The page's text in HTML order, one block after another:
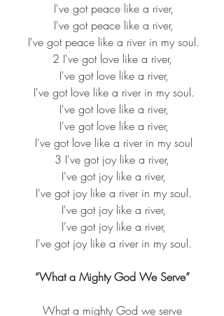
I've got peace like a river,
I've got peace like a river,
I've got peace like a river in my soul.
2 I've got love like a river,
I've got love like a river,
I've got love like a river in my soul.
I've got love like a river,
I've got love like a river,
I've got love like a river in my soul
3 I've got joy like a river,
I've got joy like a river,
I've got joy like a river in my soul.
I've got joy like a river,
I've got joy like a river,
I've got joy like a river in my soul.
“What a Mighty God We Serve”
What a mighty God we serve​